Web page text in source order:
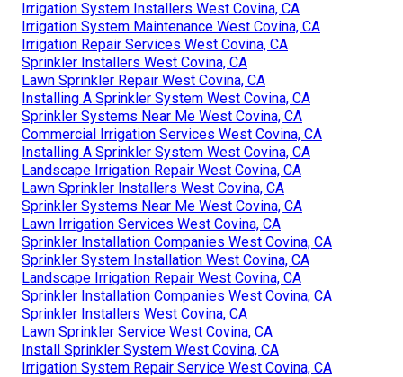
Irrigation System Installers West Covina, CA
Irrigation System Maintenance West Covina, CA
Irrigation Repair Services West Covina, CA
Sprinkler Installers West Covina, CA
Lawn Sprinkler Repair West Covina, CA
Installing A Sprinkler System West Covina, CA
Sprinkler Systems Near Me West Covina, CA
Commercial Irrigation Services West Covina, CA
Installing A Sprinkler System West Covina, CA
Landscape Irrigation Repair West Covina, CA
Lawn Sprinkler Installers West Covina, CA
Sprinkler Systems Near Me West Covina, CA
Lawn Irrigation Services West Covina, CA
Sprinkler Installation Companies West Covina, CA
Sprinkler System Installation West Covina, CA
Landscape Irrigation Repair West Covina, CA
Sprinkler Installation Companies West Covina, CA
Sprinkler Installers West Covina, CA
Lawn Sprinkler Service West Covina, CA
Install Sprinkler System West Covina, CA
Irrigation System Repair Service West Covina, CA